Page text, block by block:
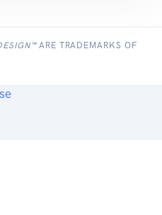
ARE TRADEMARKS OF